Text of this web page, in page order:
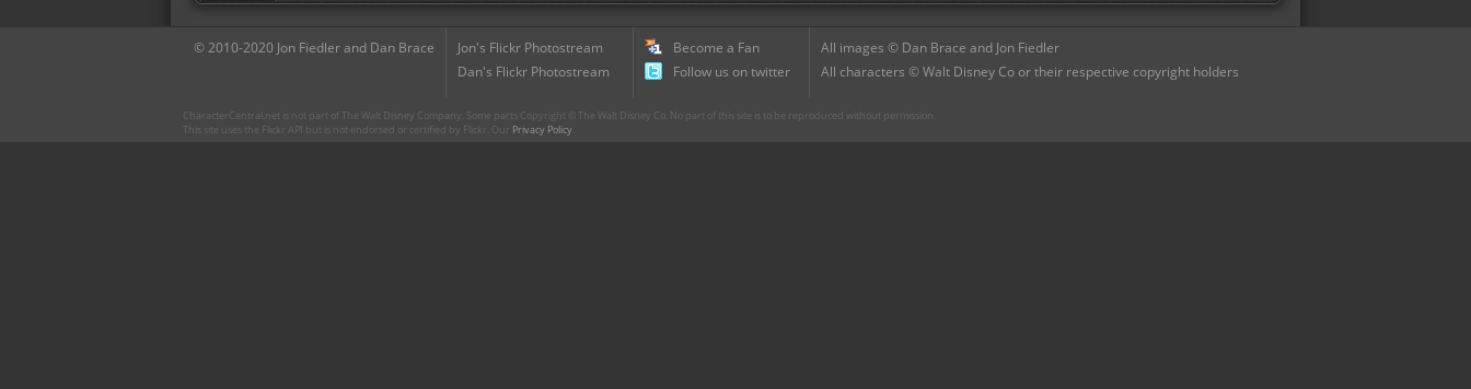
© 2010-2020 Jon Fiedler and Dan Brace
Jon's Flickr Photostream
Dan's Flickr Photostream
Become a Fan
Follow us on twitter
All images © Dan Brace and Jon Fiedler
All characters © Walt Disney Co or their respective copyright holders
CharacterCentral.net is not part of The Walt Disney Company. Some parts Copyright © The Walt Disney Co. No part of this site is to be reproduced without permission.
This site uses the Flickr API but is not endorsed or certified by Flickr. Our Privacy Policy